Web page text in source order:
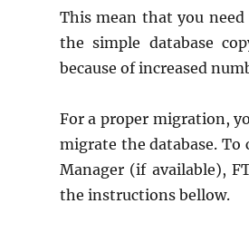
This mean that you need
the simple database
because of increased
For a proper migration,
migrate the database.
Manager (if available),
the instructions bellow.